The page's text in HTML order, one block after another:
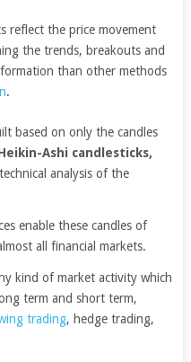
reflect the price movement
the trends, breakouts and
than other methods
.
based on only the candles
Ashi candlesticks,
analysis of the
enable these candles of
all financial markets.
kind of market activity which
term and short term,
trading, hedge trading,